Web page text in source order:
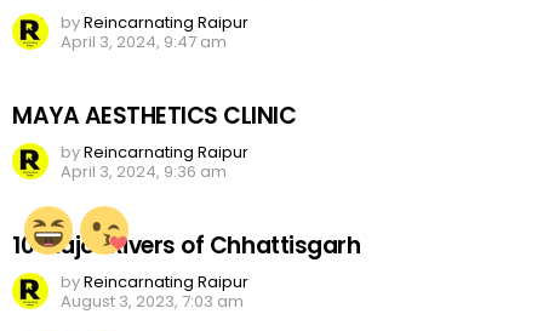
byReincarnating Raipur
April 3, 2024, 9:47 am
MAYA AESTHETICS CLINIC
byReincarnating Raipur
April 3, 2024, 9:36 am
10 Major Rivers of Chhattisgarh
byReincarnating Raipur
August 3, 2023, 7:03 am